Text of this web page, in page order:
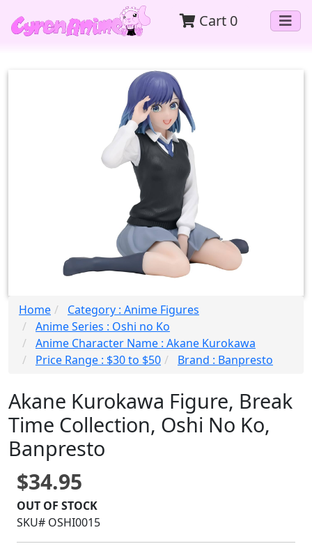
Cart 0
Home
Category : Anime Figures
Anime Series : Oshi no Ko
Anime Character Name : Akane Kurokawa
Price Range : $30 to $50
Brand : Banpresto
Akane Kurokawa Figure, Break
Time Collection, Oshi No Ko,
Banpresto
$34.95
OUT OF STOCK
SKU# OSHI0015